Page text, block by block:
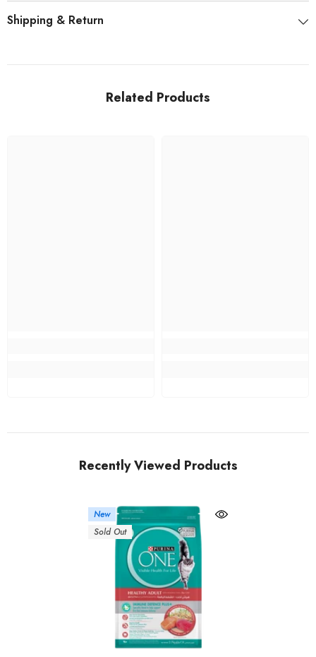
Shipping & Return
Related Products
Recently Viewed Products
New
Sold Out